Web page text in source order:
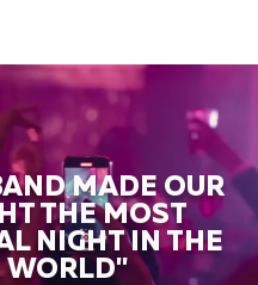
MADE OUR
THE MOST
NIGHT IN THE
WORLD"